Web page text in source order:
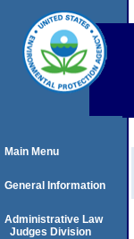
Main Menu
General Information
Administrative Law
Judges Division